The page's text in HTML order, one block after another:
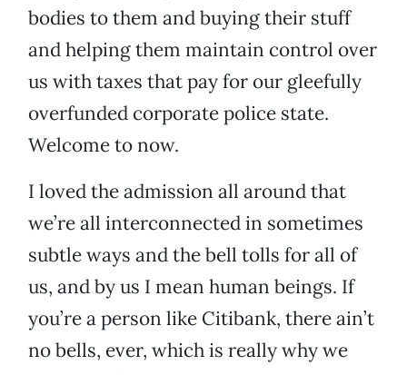
bodies to them and buying their stuff
and helping them maintain control over
us with taxes that pay for our gleefully
overfunded corporate police state.
Welcome to now.
I loved the admission all around that
we’re all interconnected in sometimes
subtle ways and the bell tolls for all of
us, and by us I mean human beings. If
you’re a person like Citibank, there ain’t
no bells, ever, which is really why we